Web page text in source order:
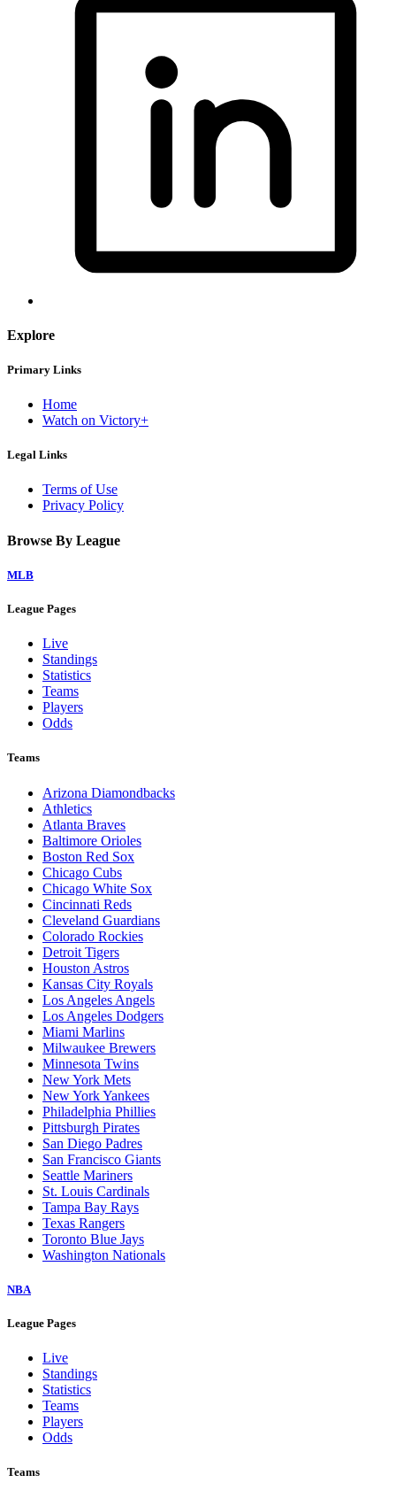
Explore
Primary Links
Home
Watch on Victory+
Legal Links
Terms of Use
Privacy Policy
Browse By League
MLB
League Pages
Live
Standings
Statistics
Teams
Players
Odds
Teams
Arizona Diamondbacks
Athletics
Atlanta Braves
Baltimore Orioles
Boston Red Sox
Chicago Cubs
Chicago White Sox
Cincinnati Reds
Cleveland Guardians
Colorado Rockies
Detroit Tigers
Houston Astros
Kansas City Royals
Los Angeles Angels
Los Angeles Dodgers
Miami Marlins
Milwaukee Brewers
Minnesota Twins
New York Mets
New York Yankees
Philadelphia Phillies
Pittsburgh Pirates
San Diego Padres
San Francisco Giants
Seattle Mariners
St. Louis Cardinals
Tampa Bay Rays
Texas Rangers
Toronto Blue Jays
Washington Nationals
NBA
League Pages
Live
Standings
Statistics
Teams
Players
Odds
Teams